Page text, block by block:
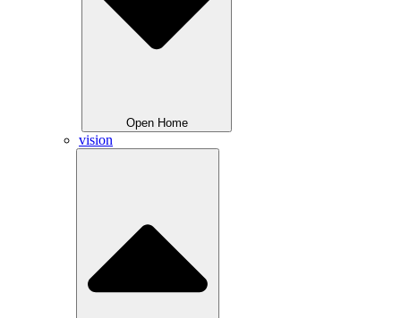
Open Home
vision